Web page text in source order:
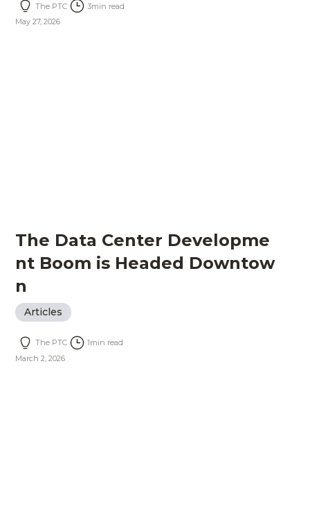
The PTC 3min read
May 27, 2026
The Data Center Developme
nt Boom is Headed Downtow
n
Articles
The PTC 1min read
March 2, 2026